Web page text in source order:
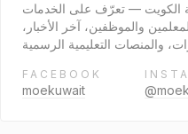
الكويت — تعرّف على الخدمات
والموظفين، آخر الأخبار،
FACEBOOK
moekuwait